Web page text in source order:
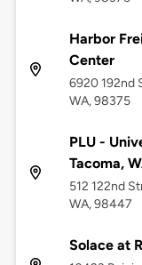
Harbor
Center
6920 192nd
WA, 98375
PLU -
Tacoma,
512 122nd
WA, 98447
Solace at